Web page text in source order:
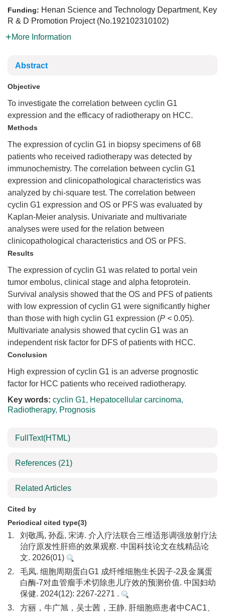
Funding: Henan Science and Technology Department, Key
R & D Promotion Project (No.192102310102)
More Information
Abstract
Objective
To investigate the correlation between cyclin G1
expression and the efficacy of radiotherapy on HCC.
Methods
The expression of cyclin G1 in biopsy specimens of 68
patients who received radiotherapy was detected by
immunochemistry. The correlation between cyclin G1
expression and clinicopathological characteristics was
analyzed by chi-square test. The correlation between
cyclin G1 expression and OS or PFS was evaluated by
Kaplan-Meier analysis. Univariate and multivariate
analyses were used for the relation between
clinicopathological characteristics and OS or PFS.
Results
The expression of cyclin G1 was related to portal vein
tumor embolus, clinical stage and alpha fetoprotein.
Survival analysis showed that the OS and PFS of patients
with low expression of cyclin G1 were significantly higher
than those with high cyclin G1 expression (P < 0.05).
Multivariate analysis showed that cyclin G1 was an
independent risk factor for DFS of patients with HCC.
Conclusion
High expression of cyclin G1 is an adverse prognostic
factor for HCC patients who received radiotherapy.
Key words: cyclin G1, Hepatocellular carcinoma,
Radiotherapy, Prognosis
FullText(HTML)
References (21)
Related Articles
Cited by
Periodical cited type(3)
1.
刘敬禹, 孙磊, 宋涛. 介入疗法联合三维适形调强放射疗法
治疗原发性肝癌的效果观察. 中国科技论文在线精品论
文. 2026(01)
2.
毛凤. 细胞周期蛋白G1 成纤维细胞生长因子-2及金属蛋
白酶-7对血管瘤手术切除患儿疗效的预测价值. 中国妇幼
保健. 2024(12): 2267-2271 .
3.
方丽，牛广旭，吴士茜，王静. 肝细胞癌患者中CAC1、